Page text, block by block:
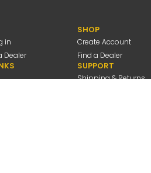
in
Dealer
SHOP
Create Account
Find a Dealer
SUPPORT
Shipping & Returns